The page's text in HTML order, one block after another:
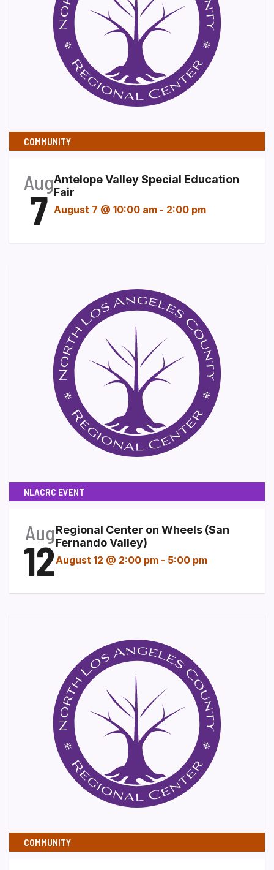
COMMUNITY
Aug
7
Antelope Valley Special Education
Fair
August 7 @ 10:00 am - 2:00 pm
NLACRC EVENT
Aug
12
Regional Center on Wheels (San
Fernando Valley)
August 12 @ 2:00 pm - 5:00 pm
COMMUNITY